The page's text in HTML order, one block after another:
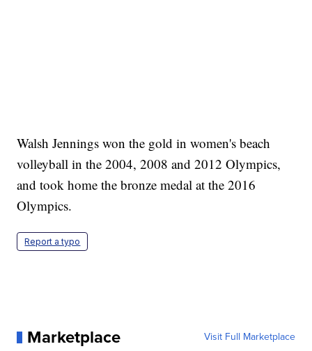
Walsh Jennings won the gold in women's beach
volleyball in the 2004, 2008 and 2012 Olympics,
and took home the bronze medal at the 2016
Olympics.
Report a typo
Marketplace Visit Full Marketplace